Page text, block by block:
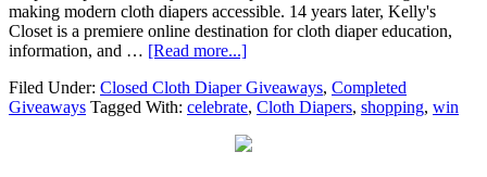
making modern cloth diapers accessible. 14 years later, Kelly's
Closet is a premiere online destination for cloth diaper education,
information, and … [Read more...]
Filed Under: Closed Cloth Diaper Giveaways, Completed
Giveaways Tagged With: celebrate, Cloth Diapers, shopping, win